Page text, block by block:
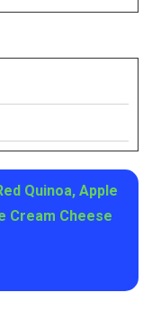
Quinoa, Apple
Cream Cheese